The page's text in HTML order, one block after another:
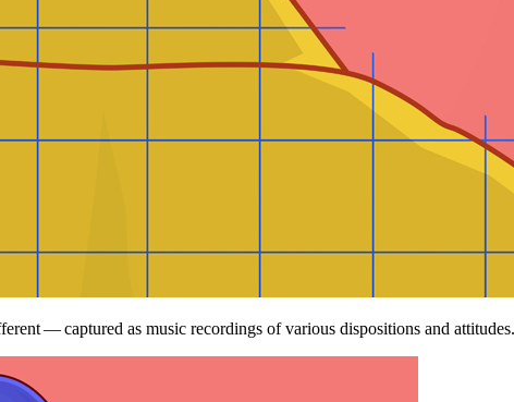
— captured as music recordings of various dispositions and attitudes.